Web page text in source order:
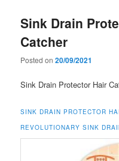
Sink Drain
Catcher
Posted on20/09/2021
Sink Drain Protector Hair
SINK DRAIN PROTECTOR
REVOLUTIONARY SINK